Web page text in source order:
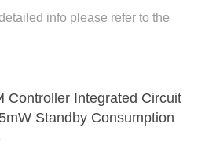
info please refer to the
Integrated Circuit
Standby Consumption